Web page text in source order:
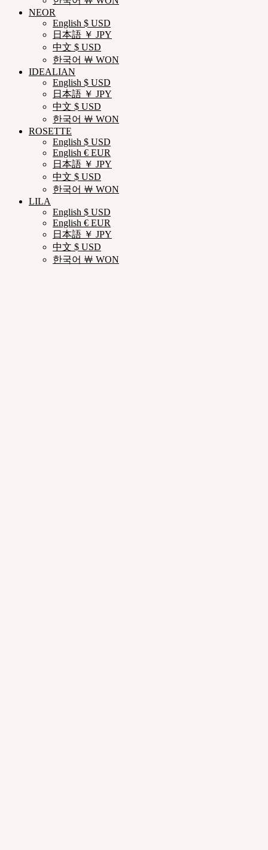
NEOR
English $ USD
日本語 ￥ JPY
中文 $ USD
한국어 ￦ WON
IDEALIAN
English $ USD
日本語 ￥ JPY
中文 $ USD
한국어 ￦ WON
ROSETTE
English $ USD
English € EUR
日本語 ￥ JPY
中文 $ USD
한국어 ￦ WON
LILA
English $ USD
English € EUR
日本語 ￥ JPY
中文 $ USD
한국어 ￦ WON